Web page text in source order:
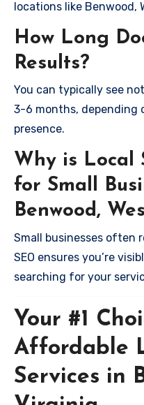
locations like Benwood,
How Long
Results?
You can typically see
3-6 months, depending
presence.
Why is Local
for Small
Benwood,
Small businesses often
SEO ensures you’re
searching for your
Your #1
Affordable
Services in